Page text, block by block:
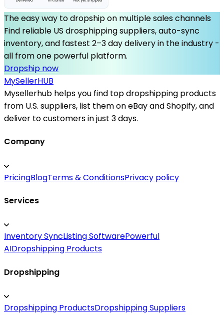
The easy way to dropship on multiple sales channels
Find reliable US drosphipping suppliers, auto-sync
inventory, and fastest 2–3 day delivery in the industry -
all from one powerful platform.
Dropship now
MySellerHUB
Mysellerhub helps you find top dropshipping products
from U.S. suppliers, list them on eBay and Shopify, and
deliver to customers in just 3 days.
Company
PricingBlogTerms & ConditionsPrivacy policy
Services
Inventory SyncListing SoftwarePowerful
AIDropshipping Products
Dropshipping
Dropshipping ProductsDropshipping Suppliers